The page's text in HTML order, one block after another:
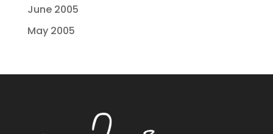
June 2005
May 2005